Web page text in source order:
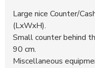
Large nice Counter/
(LxWxH).
Small counter behind
90 cm.
Miscellaneous